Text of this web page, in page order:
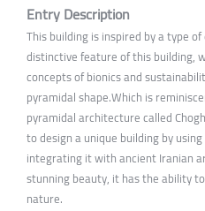
Entry Description
This building is inspired by a type
distinctive feature of this building,
concepts of bionics and
pyramidal shape.Which is
pyramidal architecture called
to design a unique building by
integrating it with ancient Iranian
stunning beauty, it has the ability
nature.